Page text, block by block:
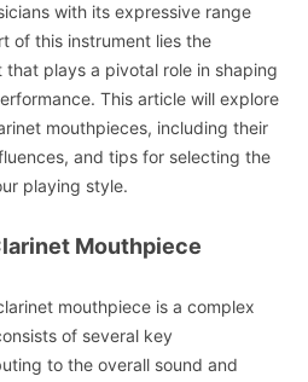
with its expressive range
of this instrument lies the
plays a pivotal role in shaping
This article will explore
mouthpieces, including their
and tips for selecting the
playing style.
Mouthpiece
mouthpiece is a complex
of several key
to the overall sound and